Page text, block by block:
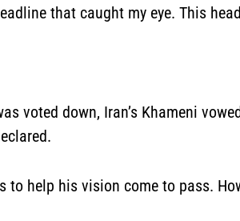
that caught my eye. This
voted down, Iran’s Khameni
help his vision come to pass.